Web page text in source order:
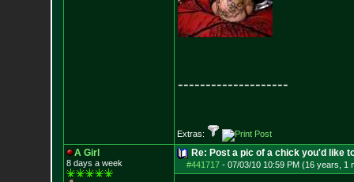
--------------------
Extras:
A Girl
8 days a week
Re: Post a pic of a chick you'd like
#441717- 07/03/10 10:59 PM (16 years, 1